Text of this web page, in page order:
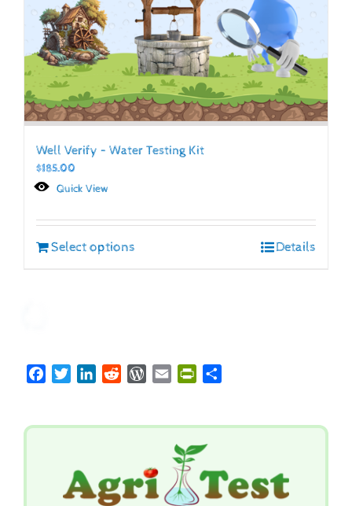
Well Verify – Water Testing Kit
$185.00
Quick View
Select options Details
FacebookTwitterLinkedInRedditWordPress
Email PrintFriendly